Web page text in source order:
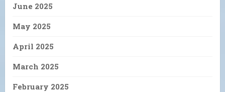
June 2025
May 2025
April 2025
March 2025
February 2025